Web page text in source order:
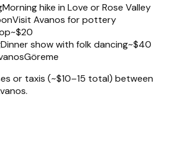
Morning hike in Love or Rose Valley
Visit Avanos for pottery
~$20
Dinner show with folk dancing~$40
Göreme
or taxis (~$10–15 total) between